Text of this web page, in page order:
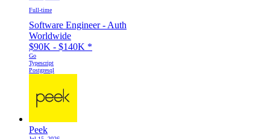
Full-time
Software Engineer - Auth
Worldwide
$90K - $140K *
Go
Typescript
Postgresql
Peek